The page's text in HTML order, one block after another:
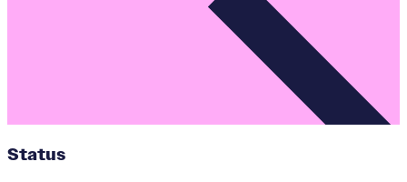
Status